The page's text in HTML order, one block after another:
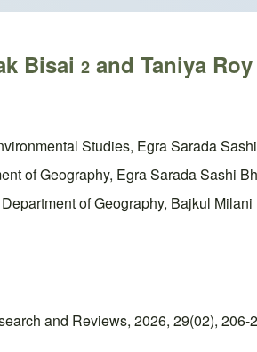
Bisai 2 and Taniya Roy
Studies, Egra Sarada
of Geography, Egra Sarada Sashi
of Geography, Bajkul
and Reviews, 2026, 29(02), 206-